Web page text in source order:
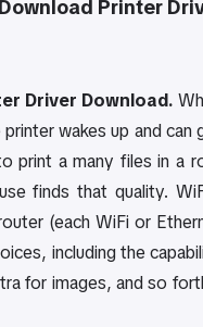
Download Printer
Driver Download.
wakes up and
a many files in a
finds that quality.
(each WiFi or
including the
for images, and so